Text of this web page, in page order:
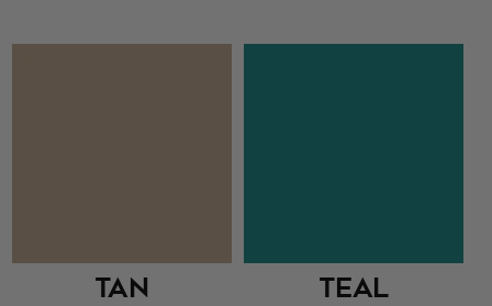
Tan Teal